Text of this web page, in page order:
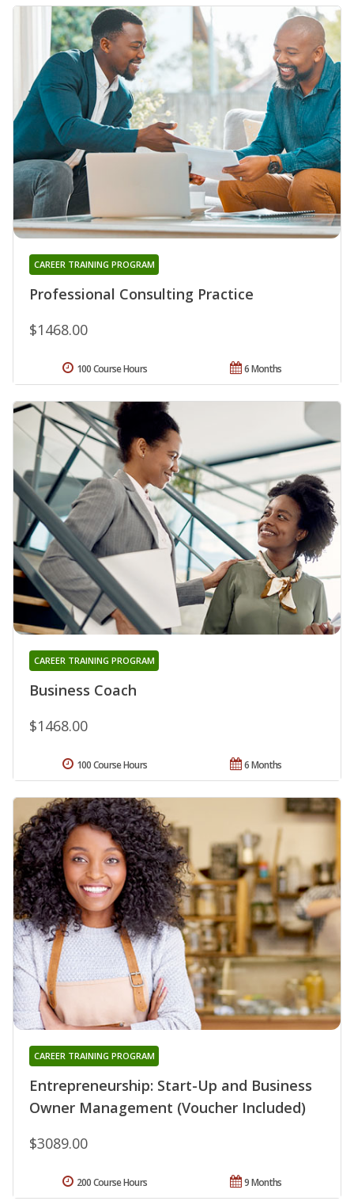
Professional Consulting Practice
CAREER TRAINING PROGRAM
$1468.00
6 Months
100 Course Hours
Business Coach
CAREER TRAINING PROGRAM
$1468.00
6 Months
100 Course Hours
Entrepreneurship: Start-Up and Business
Owner Management (Voucher Included)
CAREER TRAINING PROGRAM
$3089.00
9 Months
200 Course Hours